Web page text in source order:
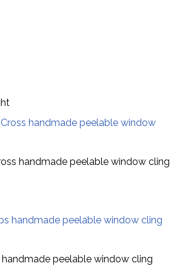
handmade peelable window cling
peelable window cling